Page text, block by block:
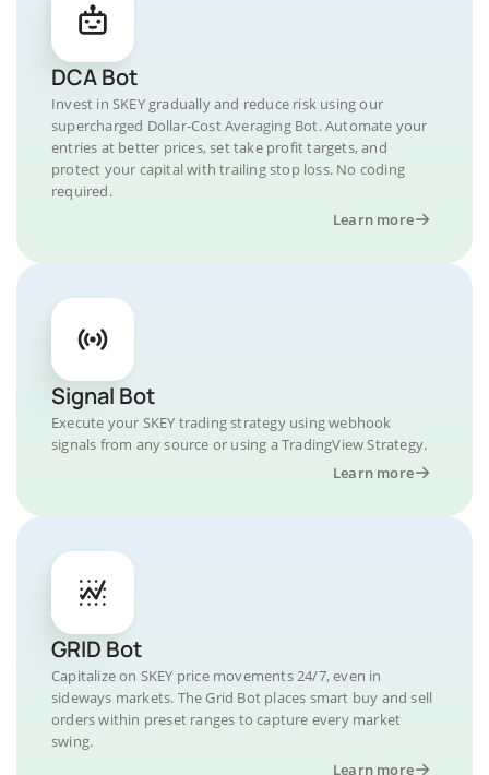
DCA Bot
Invest in SKEY gradually and reduce risk using our
supercharged Dollar-Cost Averaging Bot. Automate your
entries at better prices, set take profit targets, and
protect your capital with trailing stop loss. No coding
required.
Learn more
Signal Bot
Execute your SKEY trading strategy using webhook
signals from any source or using a TradingView Strategy.
Learn more
GRID Bot
Capitalize on SKEY price movements 24/7, even in
sideways markets. The Grid Bot places smart buy and sell
orders within preset ranges to capture every market
swing.
Learn more